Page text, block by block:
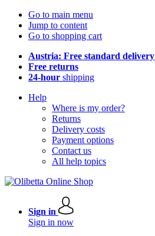
Go to main menu
Jump to content
Go to shopping cart
Austria: Free standard delivery
Free returns
24-hour shipping
Help
Where is my order?
Returns
Delivery costs
Payment options
Contact us
All help topics
Sign in
Sign in now